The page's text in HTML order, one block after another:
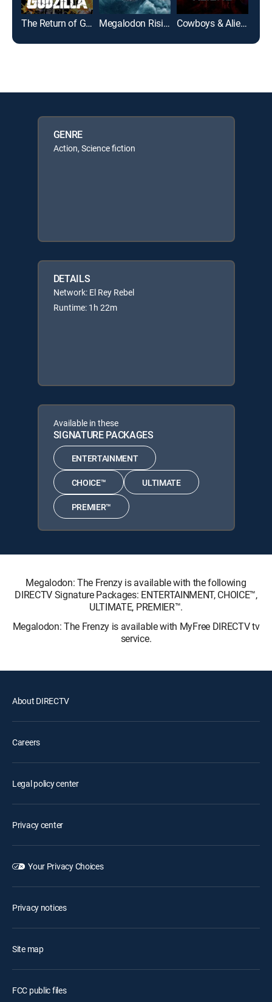
The Return of Godzilla Megalodon Rising Cowboys & Aliens
GENRE
Action, Science fiction
DETAILS
Network: El Rey Rebel
Runtime: 1h 22m
Available in these
SIGNATURE PACKAGES
ENTERTAINMENT
CHOICE™ ULTIMATE
PREMIER™
Megalodon: The Frenzy is available with the following
DIRECTV Signature Packages: ENTERTAINMENT, CHOICE™,
ULTIMATE, PREMIER™.
Megalodon: The Frenzy is available with MyFree DIRECTV tv
service.
About DIRECTV
Careers
Legal policy center
Privacy center
Your Privacy Choices
Privacy notices
Site map
FCC public files